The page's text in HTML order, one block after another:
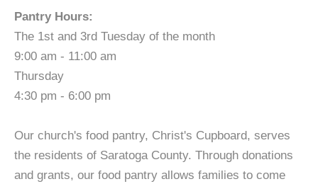
Pantry Hours:
The 1st and 3rd Tuesday of the month
9:00 am - 11:00 am
Thursday
4:30 pm - 6:00 pm
Our church's food pantry, Christ's Cupboard, serves
the residents of Saratoga County. Through donations
and grants, our food pantry allows families to come